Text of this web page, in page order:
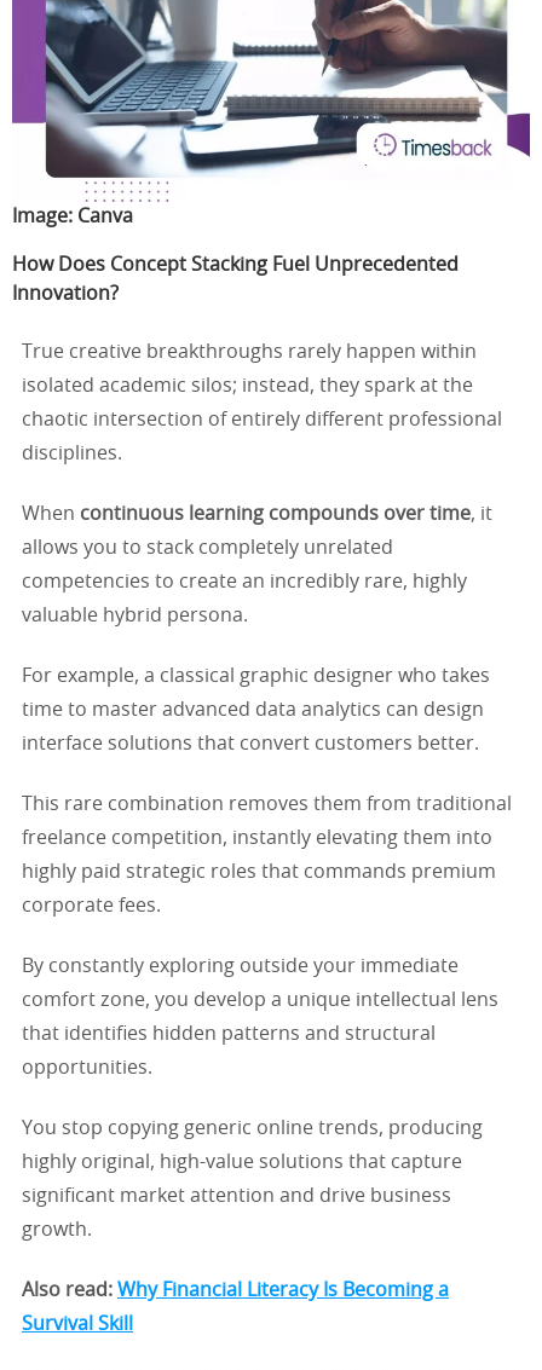
Image: Canva
How Does Concept Stacking Fuel Unprecedented
Innovation?
True creative breakthroughs rarely happen within
isolated academic silos; instead, they spark at the
chaotic intersection of entirely different professional
disciplines.
When continuous learning compounds over time, it
allows you to stack completely unrelated
competencies to create an incredibly rare, highly
valuable hybrid persona.
For example, a classical graphic designer who takes
time to master advanced data analytics can design
interface solutions that convert customers better.
This rare combination removes them from traditional
freelance competition, instantly elevating them into
highly paid strategic roles that commands premium
corporate fees.
By constantly exploring outside your immediate
comfort zone, you develop a unique intellectual lens
that identifies hidden patterns and structural
opportunities.
You stop copying generic online trends, producing
highly original, high-value solutions that capture
significant market attention and drive business
growth.
Also read: Why Financial Literacy Is Becoming a
Survival Skill